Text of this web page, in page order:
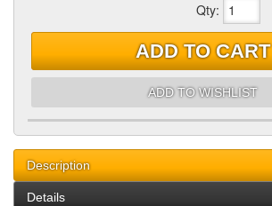
Qty:
ADD TO CART
ADD TO WISHLIST
Description
Details